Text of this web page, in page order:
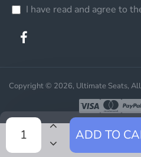
ADD TO
I have read and agree to
Copyright © 2026, Ultimate Seats,